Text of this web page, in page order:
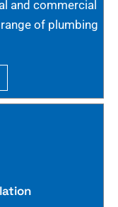
and commercial
of plumbing